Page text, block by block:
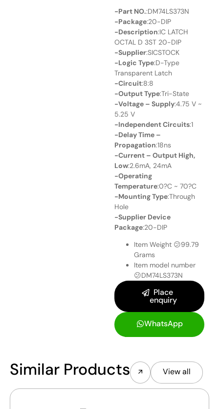
-Part NO.:DM74LS373N
-Package:20-DIP
-Description:IC LATCH
OCTAL D 3ST 20-DIP
-Supplier:SICSTOCK
-Logic Type:D-Type
Transparent Latch
-Circuit:8:8
-Output Type:Tri-State
-Voltage – Supply:4.75 V ~
5.25 V
-Independent Circuits:1
-Delay Time –
Propagation:18ns
-Current – Output High,
Low:2.6mA, 24mA
-Operating
Temperature:0?C ~ 70?C
-Mounting Type:Through
Hole
-Supplier Device
Package:20-DIP
Item Weight 😕99.79
Grams
Item model number
😕DM74LS373N
Place
enquiry
WhatsApp
Similar Products View all